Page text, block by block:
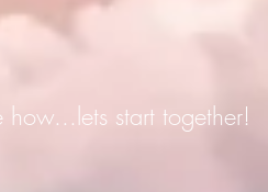
start together!